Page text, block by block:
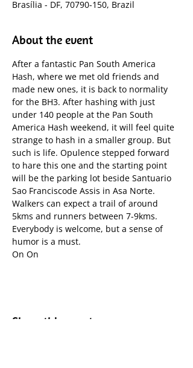
Brasília - DF, 70790-150, Brazil
About the event
After a fantastic Pan South America
Hash, where we met old friends and
made new ones, it is back to normality
for the BH3. After hashing with just
under 140 people at the Pan South
America Hash weekend, it will feel quite
strange to hash in a smaller group. But
such is life. Opulence stepped forward
to hare this one and the starting point
will be the parking lot beside Santuario
Sao Franciscode Assis in Asa Norte.
Walkers can expect a trail of around
5kms and runners between 7-9kms.
Everybody is welcome, but a sense of
humor is a must.
On On
Share this event